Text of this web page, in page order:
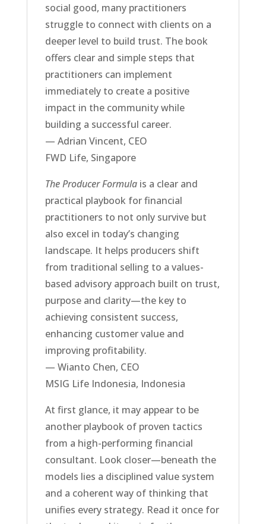
social good, many practitioners
struggle to connect with clients on a
deeper level to build trust. The book
offers clear and simple steps that
practitioners can implement
immediately to create a positive
impact in the community while
building a successful career.
— Adrian Vincent, CEO
FWD Life, Singapore
The Producer Formulais a clear and
practical playbook for financial
practitioners to not only survive but
also excel in today’s changing
landscape. It helps producers shift
from traditional selling to a values-
based advisory approach built on trust,
purpose and clarity—the key to
achieving consistent success,
enhancing customer value and
improving profitability.
— Wianto Chen, CEO
MSIG Life Indonesia, Indonesia
At first glance, it may appear to be
another playbook of proven tactics
from a high-performing financial
consultant. Look closer—beneath the
models lies a disciplined value system
and a coherent way of thinking that
unifies every strategy. Read it once for